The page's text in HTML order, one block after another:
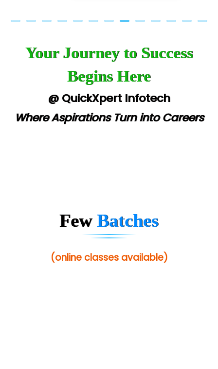
Your Journey to Success
Begins Here
@ QuickXpert Infotech
Where Aspirations Turn into Careers
FewBatches
(online classes available)